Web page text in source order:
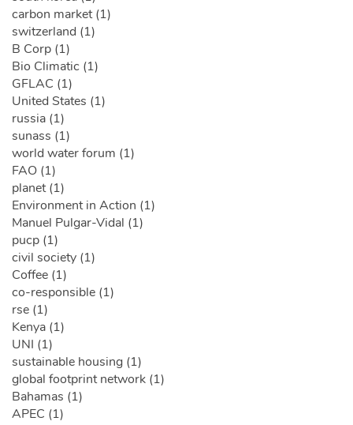
carbon market (1)
switzerland (1)
B Corp (1)
Bio Climatic (1)
GFLAC (1)
United States (1)
russia (1)
sunass (1)
world water forum (1)
FAO (1)
planet (1)
Environment in Action (1)
Manuel Pulgar-Vidal (1)
pucp (1)
civil society (1)
Coffee (1)
co-responsible (1)
rse (1)
Kenya (1)
UNI (1)
sustainable housing (1)
global footprint network (1)
Bahamas (1)
APEC (1)